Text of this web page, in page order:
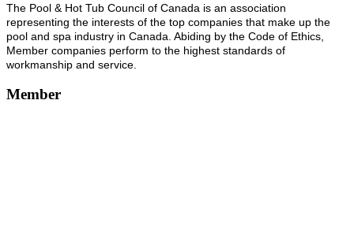
The Pool & Hot Tub Council of Canada is an association
representing the interests of the top companies that make up the
pool and spa industry in Canada. Abiding by the Code of Ethics,
Member companies perform to the highest standards of
workmanship and service.
Member